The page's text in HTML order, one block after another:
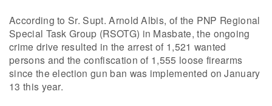
According to Sr. Supt. Arnold Albis, of the PNP Regional
Special Task Group (RSOTG) in Masbate, the ongoing
crime drive resulted in the arrest of 1,521 wanted
persons and the confiscation of 1,555 loose firearms
since the election gun ban was implemented on January
13 this year.